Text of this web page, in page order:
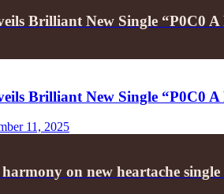
Brilliant New Single “P0C0 A
Brilliant New Single “P0C0 A
11, 2025
harmony on new heartache